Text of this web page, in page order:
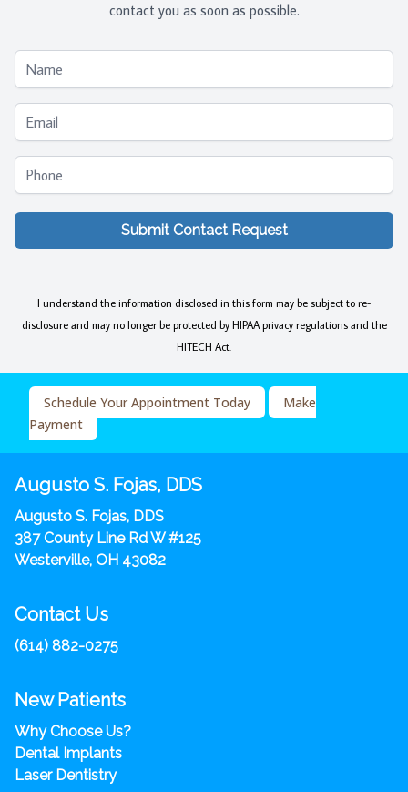
contact you as soon as possible.
Submit Contact Request
I understand the information disclosed in this form may be subject to re-
disclosure and may no longer be protected by HIPAA privacy regulations and the
HITECH Act.
Schedule Your Appointment Today
Make
Payment
Augusto S. Fojas, DDS
Augusto S. Fojas, DDS
387 County Line Rd W #125
Westerville, OH 43082
Contact Us
(614) 882-0275
New Patients
Why Choose Us?
Dental Implants
Laser Dentistry